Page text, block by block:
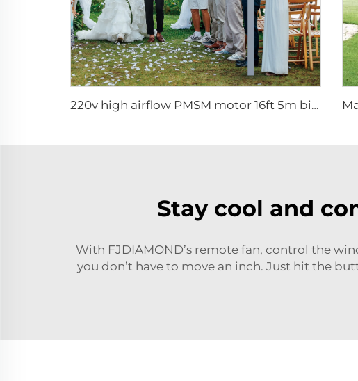
220v high airflow PMSM motor 16ft 5m big pole standing column ceiling mounted fan
Stay cool and
With FJDIAMOND’s remote fan, control the
you don’t have to move an inch. Just hit the